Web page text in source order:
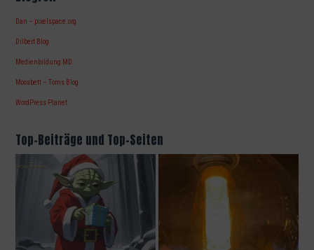
Dan – pixelspace.org
Dilbert Blog
Medienbildung MD
Moosbett – Toms Blog
WordPress Planet
Top-Beiträge und Top-Seiten